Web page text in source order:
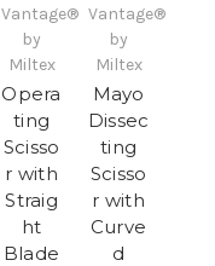
Vantage®
by
Miltex
Opera
ting
Scisso
r with
Straig
ht
Blade
Vantage®
by
Miltex
Mayo
Dissec
ting
Scisso
r with
Curve
d